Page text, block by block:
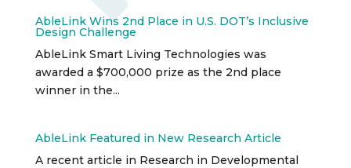
AbleLink Wins 2nd Place in U.S. DOT’s Inclusive
Design Challenge
AbleLink Smart Living Technologies was
awarded a $700,000 prize as the 2nd place
winner in the...
AbleLink Featured in New Research Article
A recent article in Research in Developmental